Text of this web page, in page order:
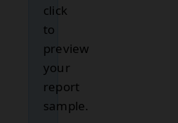
click
to
preview
your
report
sample.